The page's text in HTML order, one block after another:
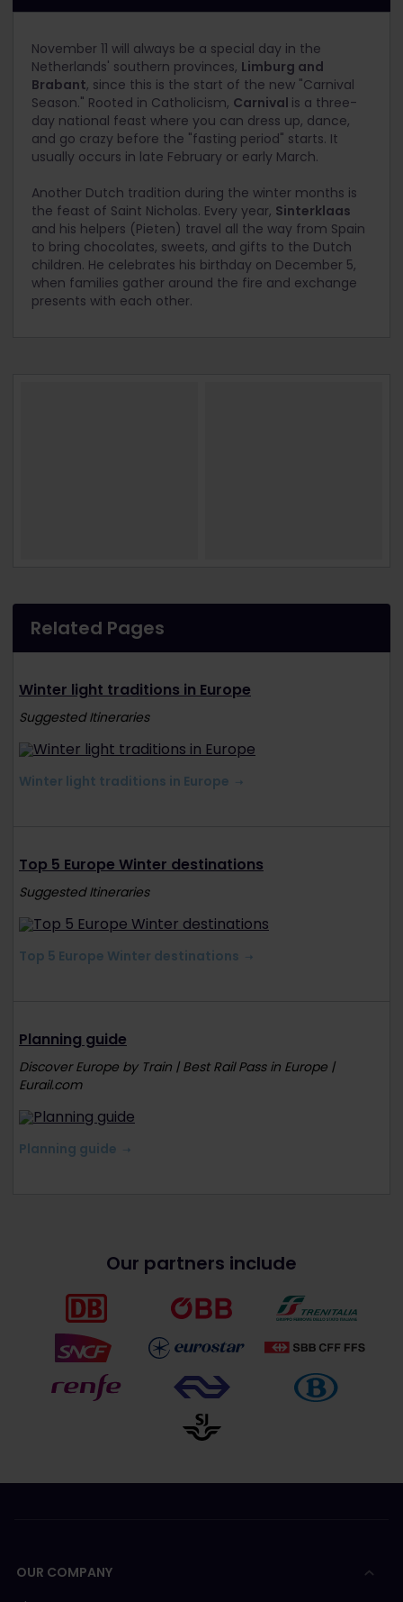
November 11 will always be a special day in the
Netherlands' southern provinces, Limburg and
Brabant, since this is the start of the new "Carnival
Season." Rooted in Catholicism, Carnival is a three-
day national feast where you can dress up, dance,
and go crazy before the "fasting period" starts. It
usually occurs in late February or early March.
Another Dutch tradition during the winter months is
the feast of Saint Nicholas. Every year, Sinterklaas
and his helpers (Pieten) travel all the way from Spain
to bring chocolates, sweets, and gifts to the Dutch
children. He celebrates his birthday on December 5,
when families gather around the fire and exchange
presents with each other.
Related Pages
Winter light traditions in Europe
Suggested Itineraries
Winter light traditions in Europe
Top 5 Europe Winter destinations
Suggested Itineraries
Top 5 Europe Winter destinations
Planning guide
Discover Europe by Train | Best Rail Pass in Europe |
Eurail.com
Planning guide
Our partners include
OUR COMPANY